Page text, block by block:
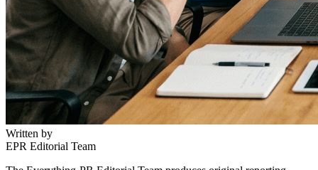
Written by
EPR Editorial Team